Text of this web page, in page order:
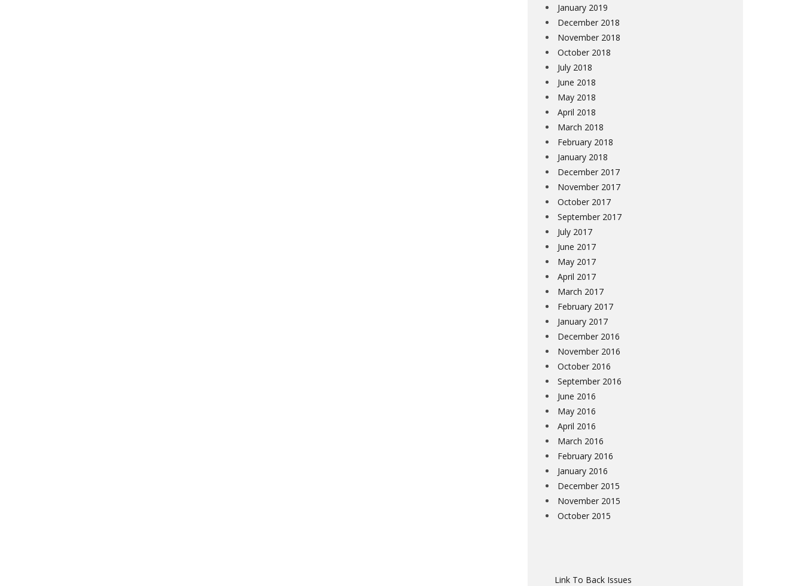
January 2019
December 2018
November 2018
October 2018
July 2018
June 2018
May 2018
April 2018
March 2018
February 2018
January 2018
December 2017
November 2017
October 2017
September 2017
July 2017
June 2017
May 2017
April 2017
March 2017
February 2017
January 2017
December 2016
November 2016
October 2016
September 2016
June 2016
May 2016
April 2016
March 2016
February 2016
January 2016
December 2015
November 2015
October 2015
Link To Back Issues